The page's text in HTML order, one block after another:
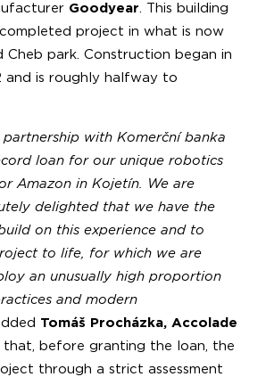
Goodyear . This building
project in what is now
Cheb park. Construction began in
and is roughly halfway to
partnership with Komerční banka
loan for our unique robotics
Amazon in Kojetín. We are
delighted that we have the
on this experience and to
to life, for which we are
an unusually high proportion
and modern
Tomáš Procházka, Accolade
that, before granting the loan, the
through a strict assessment